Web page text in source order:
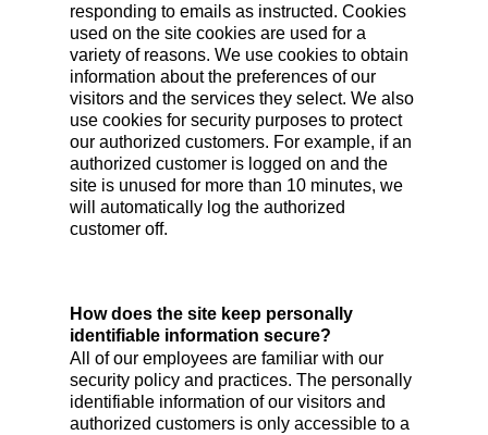
responding to emails as instructed. Cookies
used on the site cookies are used for a
variety of reasons. We use cookies to obtain
information about the preferences of our
visitors and the services they select. We also
use cookies for security purposes to protect
our authorized customers. For example, if an
authorized customer is logged on and the
site is unused for more than 10 minutes, we
will automatically log the authorized
customer off.
All of our employees are familiar with our
security policy and practices. The personally
identifiable information of our visitors and
authorized customers is only accessible to a
How does the site keep personally
identifiable information secure?